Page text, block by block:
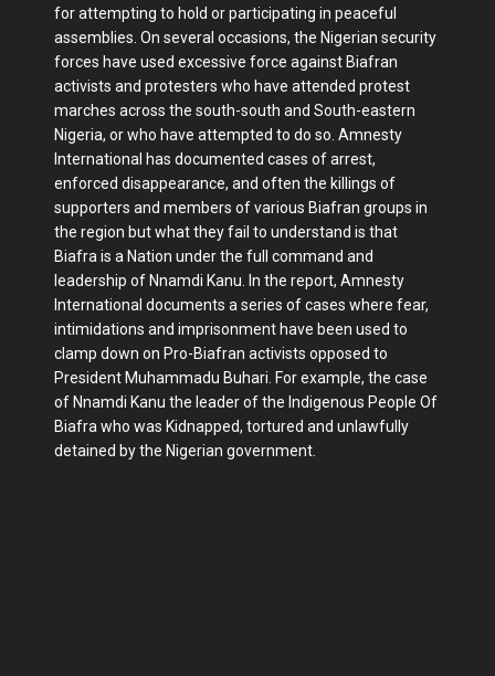
for attempting to hold or participating in peaceful
assemblies. On several occasions, the Nigerian security
forces have used excessive force against Biafran
activists and protesters who have attended protest
marches across the south-south and South-eastern
Nigeria, or who have attempted to do so. Amnesty
International has documented cases of arrest,
enforced disappearance, and often the killings of
supporters and members of various Biafran groups in
the region but what they fail to understand is that
Biafra is a Nation under the full command and
leadership of Nnamdi Kanu. In the report, Amnesty
International documents a series of cases where fear,
intimidations and imprisonment have been used to
clamp down on Pro-Biafran activists opposed to
President Muhammadu Buhari. For example, the case
of Nnamdi Kanu the leader of the Indigenous People Of
Biafra who was Kidnapped, tortured and unlawfully
detained by the Nigerian government.